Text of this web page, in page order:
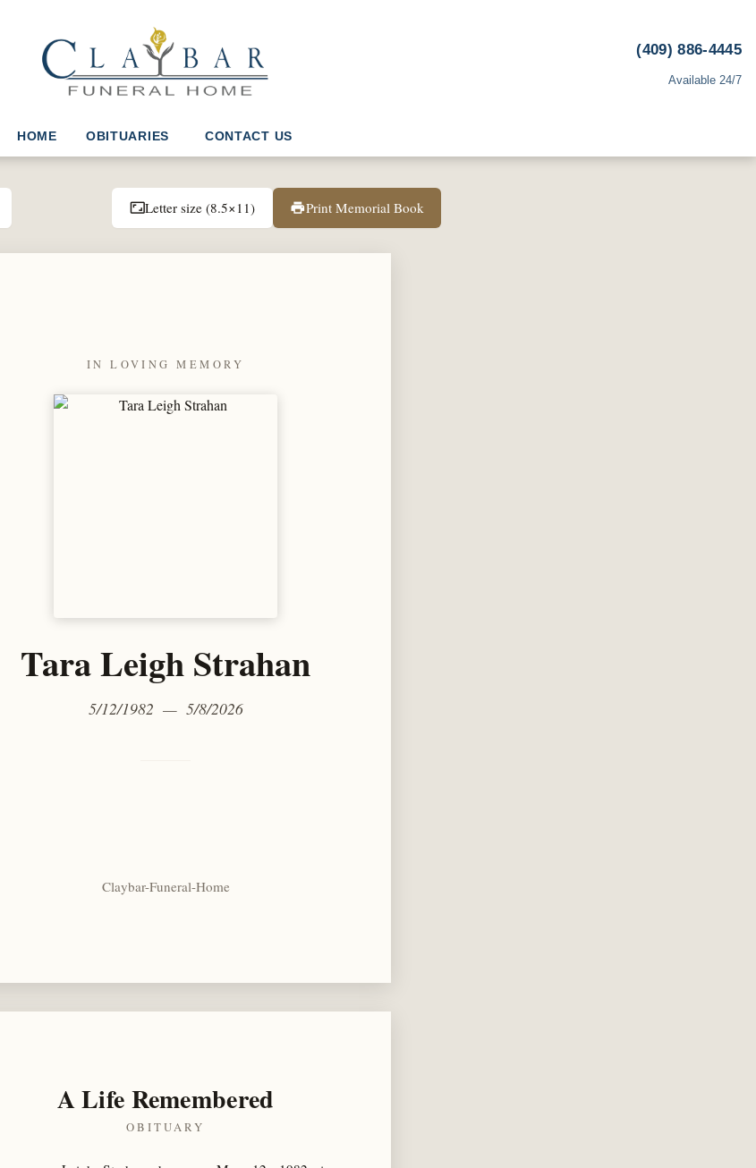
(409) 886-4445
Available 24/7
HOME OBITUARIES CONTACT US
aspect_ratioLetter size (8.5×11) printPrint Memorial Book
IN LOVING MEMORY
Tara Leigh Strahan
5/12/1982 — 5/8/2026
Claybar-Funeral-Home
A Life Remembered
OBITUARY